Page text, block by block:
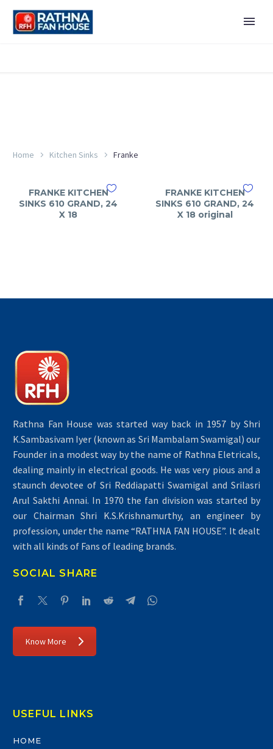
Home Kitchen Sinks Franke
FRANKE KITCHEN
SINKS 610 GRAND, 24
X 18
FRANKE KITCHEN
SINKS 610 GRAND, 24
X 18 original
Rathna Fan House was started way back in 1957 by Shri
K.Sambasivam Iyer (known as Sri Mambalam Swamigal) our
Founder in a modest way by the name of Rathna Eletricals,
dealing mainly in electrical goods. He was very pious and a
staunch devotee of Sri Reddiapatti Swamigal and Srilasri
Arul Sakthi Annai. In 1970 the fan division was started by
our Chairman Shri K.S.Krishnamurthy, an engineer by
profession, under the name “RATHNA FAN HOUSE”. It dealt
with all kinds of Fans of leading brands.
SOCIAL SHARE
Know More
USEFUL LINKS
HOME